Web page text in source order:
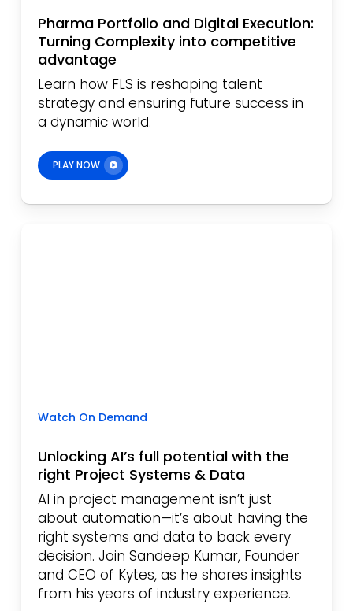
Pharma Portfolio and Digital Execution:
Turning Complexity into competitive
advantage
Learn how FLS is reshaping talent
strategy and ensuring future success in
a dynamic world.
PLAY NOW
Watch On Demand
Unlocking AI’s full potential with the
right Project Systems & Data
AI in project management isn’t just
about automation—it’s about having the
right systems and data to back every
decision. Join Sandeep Kumar, Founder
and CEO of Kytes, as he shares insights
from his years of industry experience.